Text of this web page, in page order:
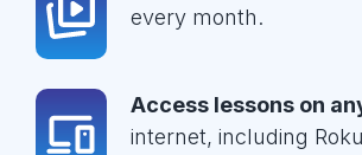
every month.
Access lessons on
internet, including